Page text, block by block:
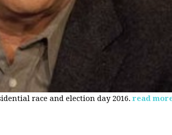
race and election day 2016. read